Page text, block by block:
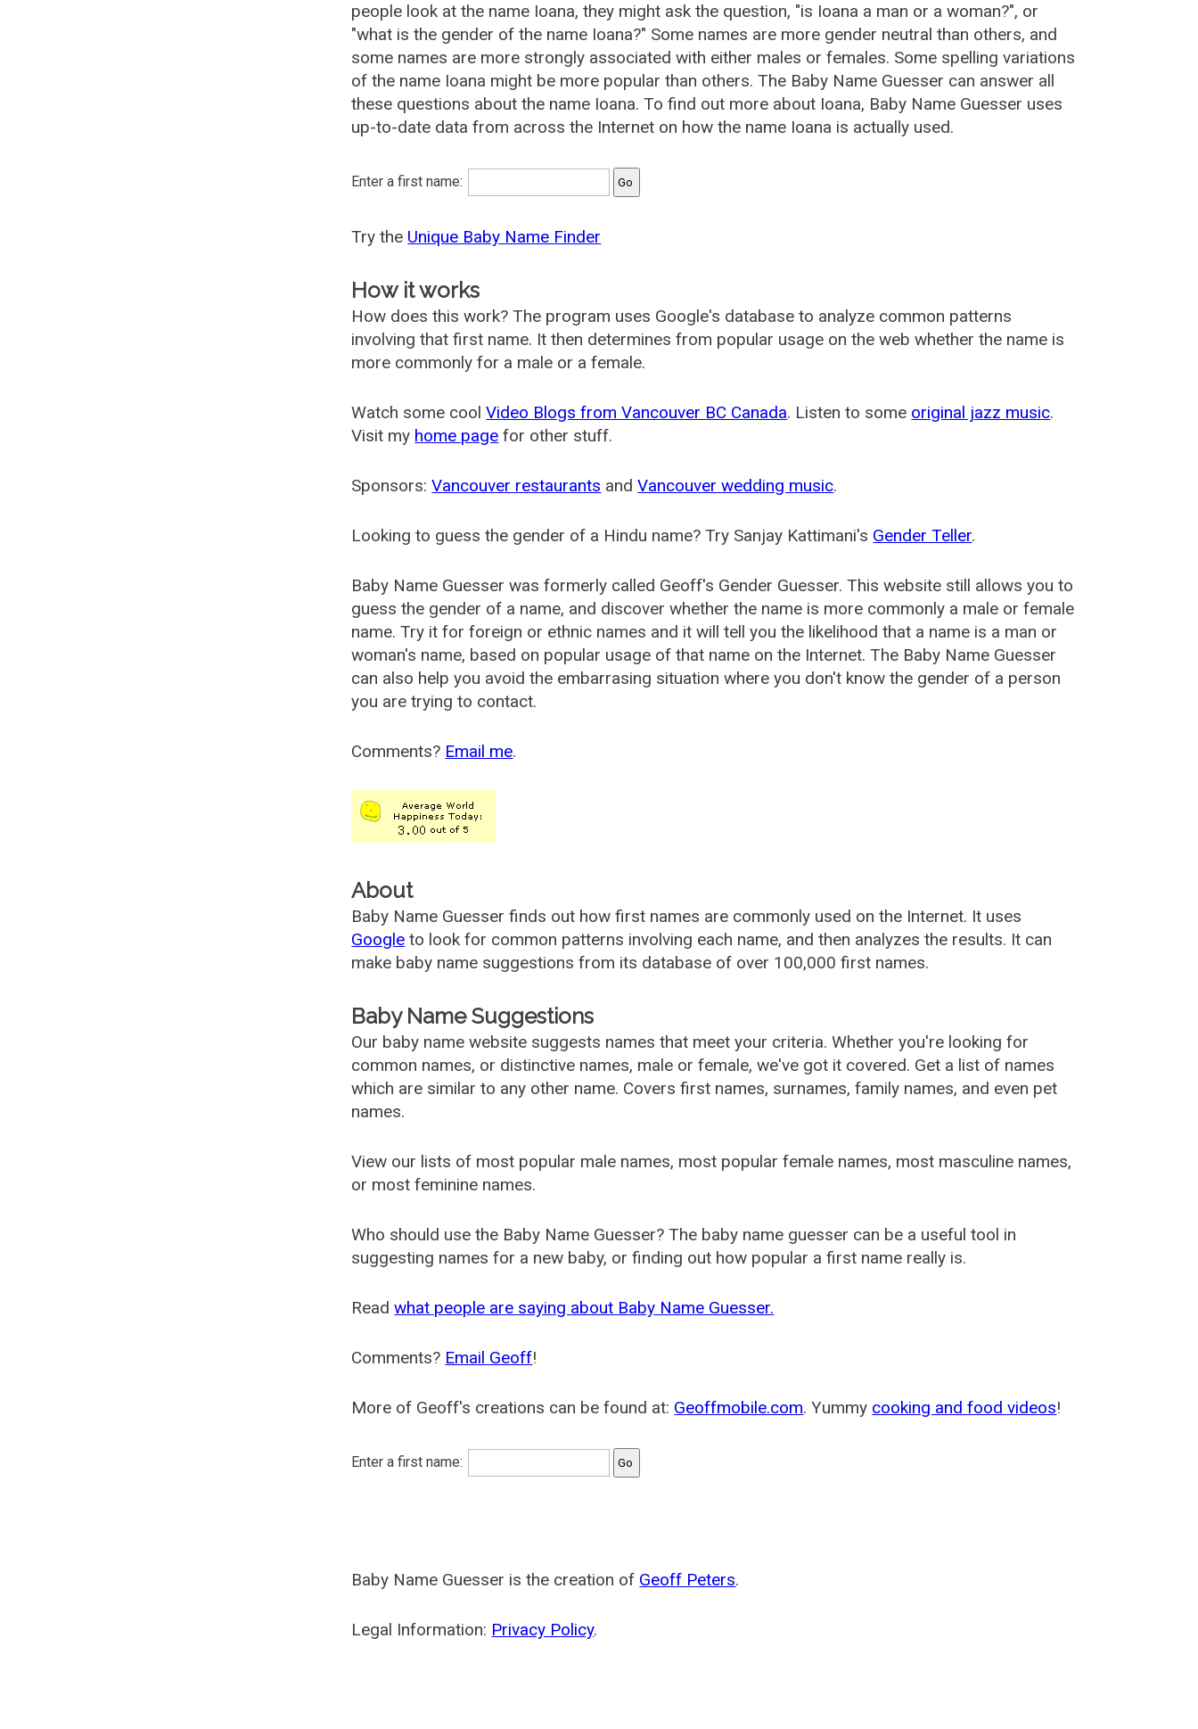
people look at the name Ioana, they might ask the question, "is Ioana a man or a woman?", or
"what is the gender of the name Ioana?" Some names are more gender neutral than others, and
some names are more strongly associated with either males or females. Some spelling variations
of the name Ioana might be more popular than others. The Baby Name Guesser can answer all
these questions about the name Ioana. To find out more about Ioana, Baby Name Guesser uses
up-to-date data from across the Internet on how the name Ioana is actually used.
Enter a first name:
Try the Unique Baby Name Finder
How it works
How does this work? The program uses Google's database to analyze common patterns
involving that first name. It then determines from popular usage on the web whether the name is
more commonly for a male or a female.
Watch some coolVideo Blogs from Vancouver BC Canada. Listen to some original jazz music.
Visit my home page for other stuff.
Sponsors:Vancouver restaurants andVancouver wedding music.
Looking to guess the gender of a Hindu name? Try Sanjay Kattimani's Gender Teller.
Baby Name Guesser was formerly called Geoff's Gender Guesser. This website still allows you to
guess the gender of a name, and discover whether the name is more commonly a male or female
name. Try it for foreign or ethnic names and it will tell you the likelihood that a name is a man or
woman's name, based on popular usage of that name on the Internet. The Baby Name Guesser
can also help you avoid the embarrasing situation where you don't know the gender of a person
you are trying to contact.
Comments? Email me.
About
Baby Name Guesser finds out how first names are commonly used on the Internet. It uses
Google to look for common patterns involving each name, and then analyzes the results. It can
make baby name suggestions from its database of over 100,000 first names.
Baby Name Suggestions
Our baby name website suggests names that meet your criteria. Whether you're looking for
common names, or distinctive names, male or female, we've got it covered. Get a list of names
which are similar to any other name. Covers first names, surnames, family names, and even pet
names.
View our lists of most popular male names, most popular female names, most masculine names,
or most feminine names.
Who should use the Baby Name Guesser? The baby name guesser can be a useful tool in
suggesting names for a new baby, or finding out how popular a first name really is.
Readwhat people are saying about Baby Name Guesser.
Comments? Email Geoff!
More of Geoff's creations can be found at: Geoffmobile.com. Yummy cooking and food videos!
Enter a first name:
Baby Name Guesser is the creation of Geoff Peters.
Legal Information: Privacy Policy.